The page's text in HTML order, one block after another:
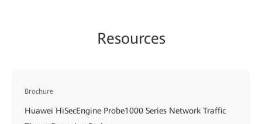
Resources
Brochure
Huawei HiSecEngine Probe1000 Series Network Traffic